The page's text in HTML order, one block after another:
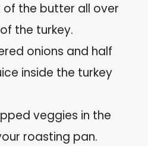
of the butter all over
the turkey.
onions and half
inside the turkey
veggies in the
roasting pan.